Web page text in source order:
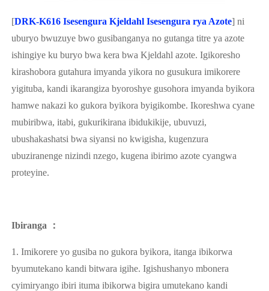
[DRK-K616 Isesengura Kjeldahl Isesengura rya Azote] ni
uburyo bwuzuye bwo gusibanganya no gutanga titre ya azote
ishingiye ku buryo bwa kera bwa Kjeldahl azote. Igikoresho
kirashobora gutahura imyanda yikora no gusukura imikorere
yigituba, kandi ikarangiza byoroshye gusohora imyanda byikora
hamwe nakazi ko gukora byikora byigikombe. Ikoreshwa cyane
mubiribwa, itabi, gukurikirana ibidukikije, ubuvuzi,
ubushakashatsi bwa siyansi no kwigisha, kugenzura
ubuziranenge nizindi nzego, kugena ibirimo azote cyangwa
proteyine.
Ibiranga ：
1. Imikorere yo gusiba no gukora byikora, itanga ibikorwa
byumutekano kandi bitwara igihe. Igishushanyo mbonera
cyimiryango ibiri ituma ibikorwa bigira umutekano kandi